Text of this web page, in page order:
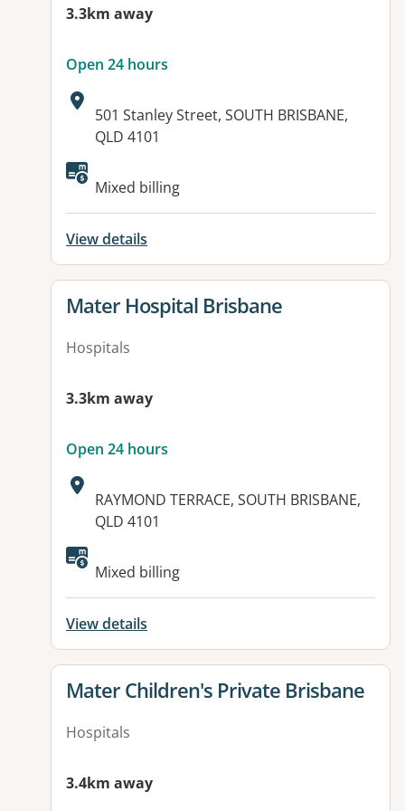
3.3km away
Open 24 hours
Address:
501 Stanley Street, SOUTH BRISBANE,
QLD 4101
Available facilities:
Mixed billing
View details
View details for
Mater Hospital Brisbane
Hospitals
3.3km away
Open 24 hours
Address:
RAYMOND TERRACE, SOUTH BRISBANE,
QLD 4101
Available facilities:
Mixed billing
View details
View details for
Mater Children's Private Brisbane
Hospitals
3.4km away